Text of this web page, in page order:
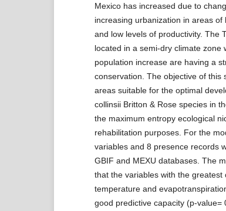
Mexico has increased due to
increasing urbanization in areas
and low levels of productivity. The
located in a semi-dry climate zone
population increase are having a
conservation. The objective of this
areas suitable for the optimal
collinsii Britton & Rose species in
the maximum entropy ecological
rehabilitation purposes. For the
variables and 8 presence records
GBIF and MEXU databases. The
that the variables with the greatest
temperature and
good predictive capacity (p-value=